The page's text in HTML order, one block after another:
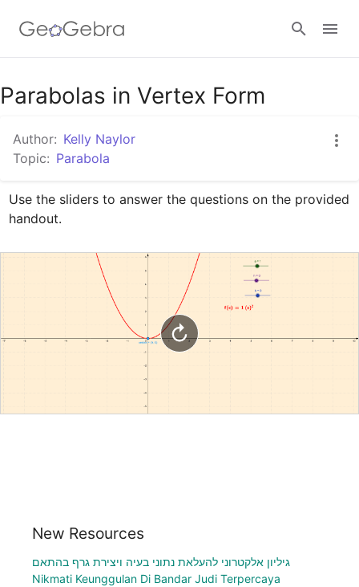
Google Classroom
GeoGebra Classroom
Sign in
Parabolas in Vertex Form
Author: Kelly Naylor
Topic: Parabola
Use the sliders to answer the questions on the provided
handout.
New Resources
גיליון אלקטרוני להעלאת נתוני בעיה ויצירת גרף בהתאם
Nikmati Keunggulan Di Bandar Judi Terpercaya